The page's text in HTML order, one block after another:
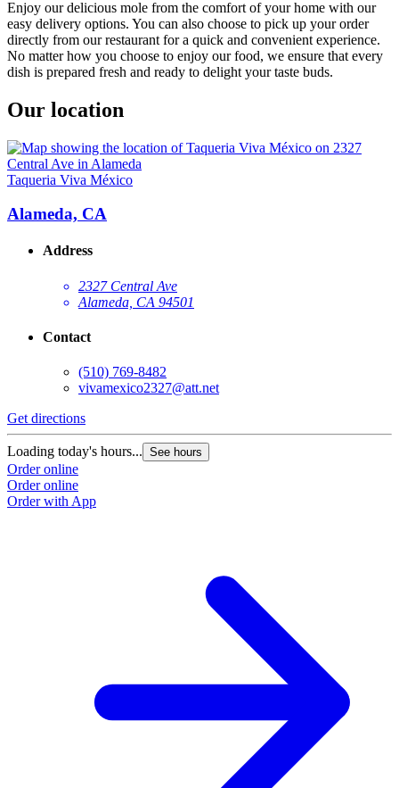
Enjoy our delicious mole from the comfort of your home with our
easy delivery options. You can also choose to pick up your order
directly from our restaurant for a quick and convenient experience.
No matter how you choose to enjoy our food, we ensure that every
dish is prepared fresh and ready to delight your taste buds.
Our location
Taqueria Viva México
Alameda, CA
Address
2327 Central Ave
Alameda, CA 94501
Contact
(510) 769-8482
vivamexico2327@att.net
Get directions
Loading today's hours... See hours
Order online
Order online
Order with App